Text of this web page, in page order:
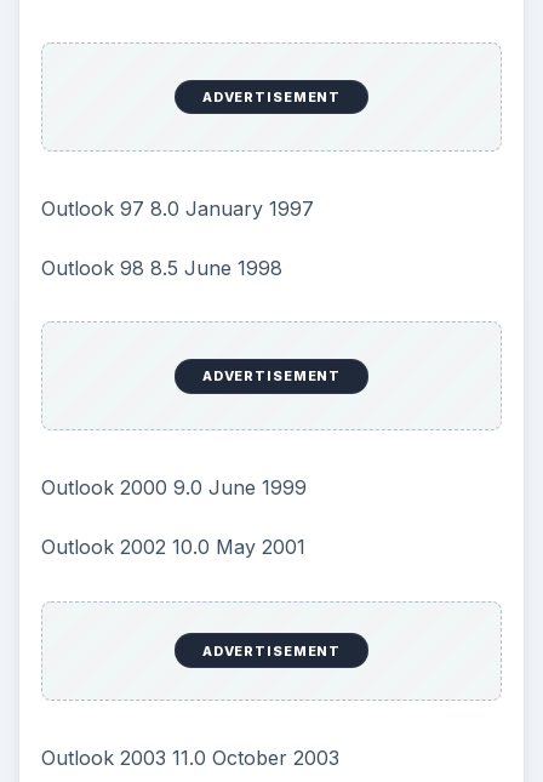
ADVERTISEMENT
Outlook 97 8.0 January 1997
Outlook 98 8.5 June 1998
ADVERTISEMENT
Outlook 2000 9.0 June 1999
Outlook 2002 10.0 May 2001
ADVERTISEMENT
Outlook 2003 11.0 October 2003